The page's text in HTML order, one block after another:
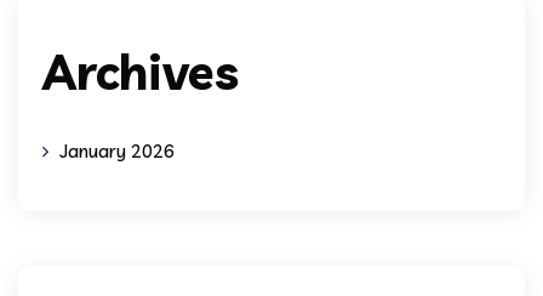
Archives
January 2026